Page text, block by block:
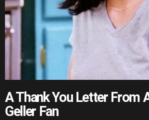
A Thank You Letter From
Geller Fan